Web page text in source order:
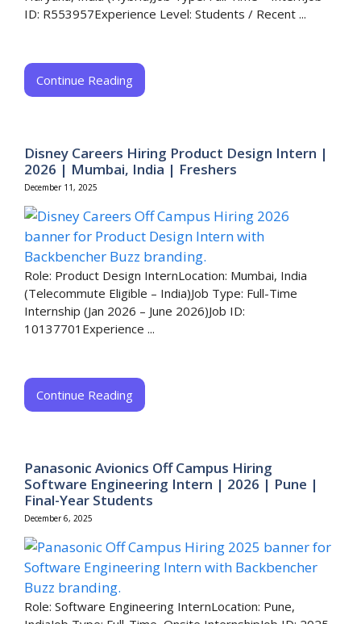
ID: R553957Experience Level: Students / Recent ...
Continue Reading
Disney Careers Hiring Product Design Intern |
2026 | Mumbai, India | Freshers
December 11, 2025
Role: Product Design InternLocation: Mumbai, India
(Telecommute Eligible – India)Job Type: Full-Time
Internship (Jan 2026 – June 2026)Job ID:
10137701Experience ...
Continue Reading
Panasonic Avionics Off Campus Hiring
Software Engineering Intern | 2026 | Pune |
Final-Year Students
December 6, 2025
Role: Software Engineering InternLocation: Pune,